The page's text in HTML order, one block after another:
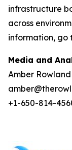
infrastructure
across
information, go
Media and
Amber Rowland
+1-650-814-